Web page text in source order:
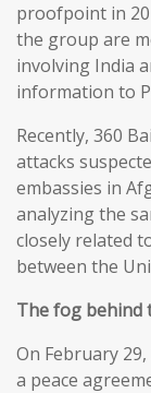
proofpoint in
the group are
involving India
information to
Recently, 360
attacks
embassies in
analyzing the
closely related
between the
The fog behind
On February
a peace